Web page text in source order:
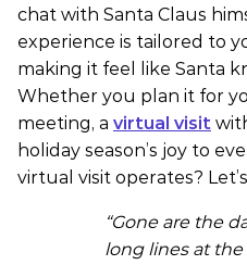
chat with Santa Claus
experience is tailored to
making it feel like Santa
Whether you plan it for
meeting, a virtual visit
holiday season’s joy to
virtual visit operates?
“Gone are the
long lines at